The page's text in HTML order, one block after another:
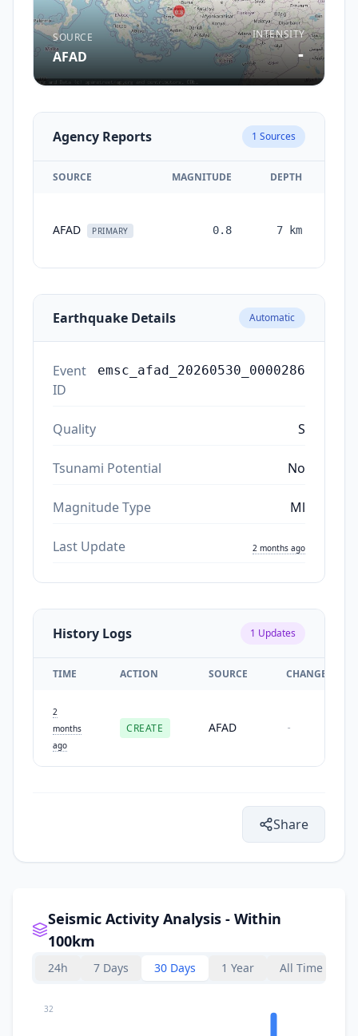
SOURCE
AFAD
INTENSITY
-
Agency Reports 1 Sources
SOURCE MAGNITUDE DEPTH
AFAD PRIMARY 0.8 7 km
Earthquake Details Automatic
Event
ID
emsc_afad_20260530_0000286
Quality S
Tsunami Potential No
Magnitude Type Ml
Last Update 2 months ago
History Logs 1 Updates
TIME ACTION SOURCE CHANGES
2
months
ago
CREATE AFAD -
Share
Seismic Activity Analysis - Within
100km
24h 7 Days 30 Days 1 Year All Time
32